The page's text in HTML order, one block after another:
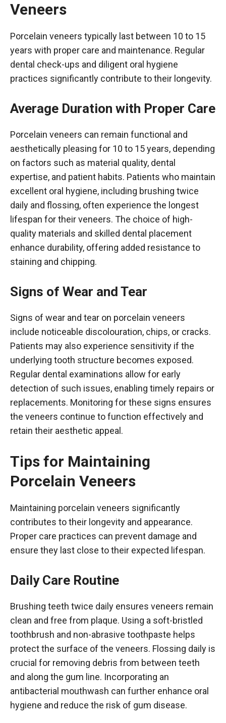
Veneers
Porcelain veneers typically last between 10 to 15
years with proper care and maintenance. Regular
dental check-ups and diligent oral hygiene
practices significantly contribute to their longevity.
Average Duration with Proper Care
Porcelain veneers can remain functional and
aesthetically pleasing for 10 to 15 years, depending
on factors such as material quality, dental
expertise, and patient habits. Patients who maintain
excellent oral hygiene, including brushing twice
daily and flossing, often experience the longest
lifespan for their veneers. The choice of high-
quality materials and skilled dental placement
enhance durability, offering added resistance to
staining and chipping.
Signs of Wear and Tear
Signs of wear and tear on porcelain veneers
include noticeable discolouration, chips, or cracks.
Patients may also experience sensitivity if the
underlying tooth structure becomes exposed.
Regular dental examinations allow for early
detection of such issues, enabling timely repairs or
replacements. Monitoring for these signs ensures
the veneers continue to function effectively and
retain their aesthetic appeal.
Tips for Maintaining
Porcelain Veneers
Maintaining porcelain veneers significantly
contributes to their longevity and appearance.
Proper care practices can prevent damage and
ensure they last close to their expected lifespan.
Daily Care Routine
Brushing teeth twice daily ensures veneers remain
clean and free from plaque. Using a soft-bristled
toothbrush and non-abrasive toothpaste helps
protect the surface of the veneers. Flossing daily is
crucial for removing debris from between teeth
and along the gum line. Incorporating an
antibacterial mouthwash can further enhance oral
hygiene and reduce the risk of gum disease.